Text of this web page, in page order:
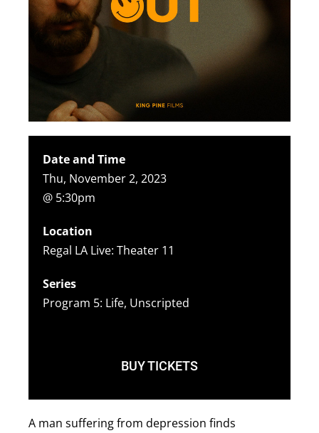
Date and Time
Thu, November 2, 2023
@ 5:30pm
Location
Regal LA Live: Theater 11
Series
Program 5: Life, Unscripted
BUY TICKETS
A man suffering from depression finds